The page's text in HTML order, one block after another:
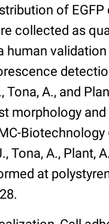
of
collected as
human
A., and
morphology
Biotechnology
Tona, A., Plant,
at